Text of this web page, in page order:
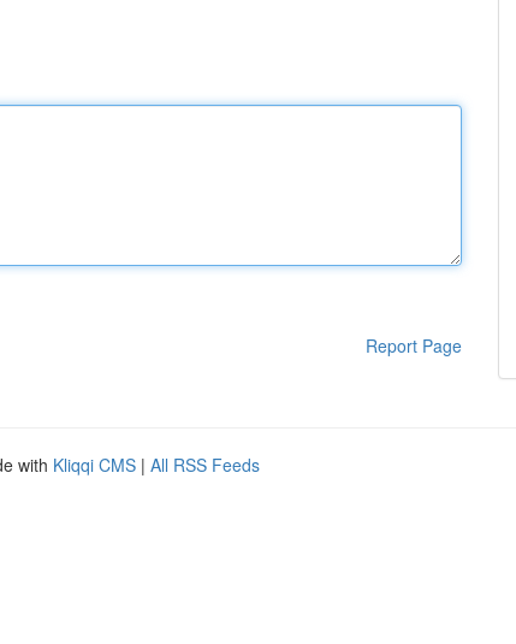
Report Page
with Kliqqi CMS | All RSS Feeds